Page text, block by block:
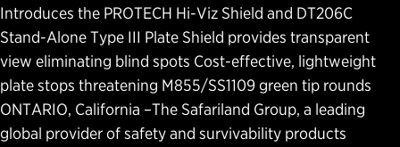
Introduces the PROTECH Hi-Viz Shield and DT206C
Stand-Alone Type III Plate Shield provides transparent
view eliminating blind spots Cost-effective, lightweight
plate stops threatening M855/SS1109 green tip rounds
ONTARIO, California –The Safariland Group, a leading
global provider of safety and survivability products